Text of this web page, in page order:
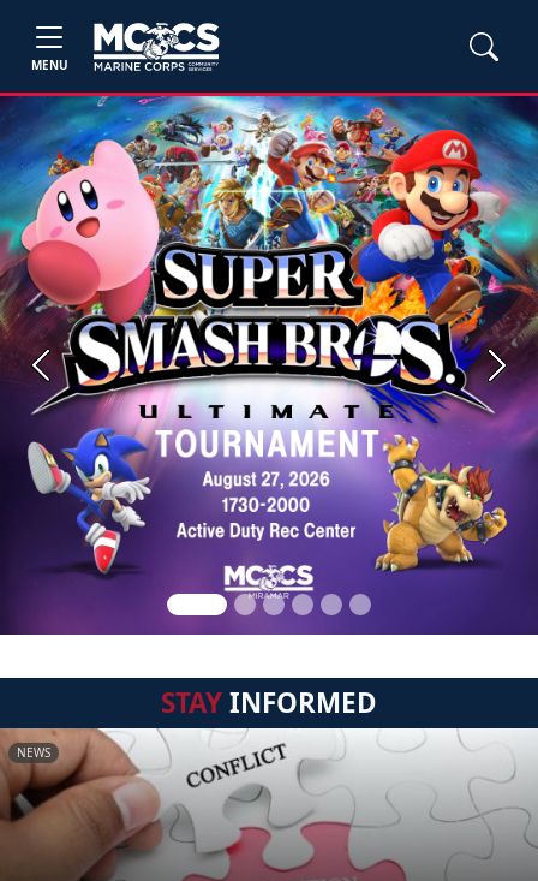
MENU
Previous Next
STAYINFORMED
NEWS